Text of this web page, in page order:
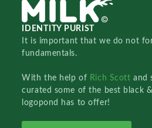
IDENTITY PURIST
It is important that we do not
fundamentals.
With the help of Rich Scottand
curated some of the best black
logopond has to offer!